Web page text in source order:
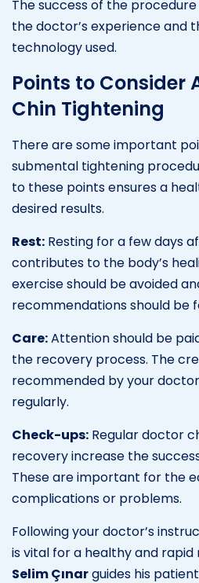
The success of the
the doctor’s experience and
technology used.
Points to Consider
Chin Tightening
There are some important
submental tightening
to these points ensures a
desired results.
Rest: Resting for a few days
contributes to the body’s
exercise should be avoided
recommendations should be
Care:Attention should be
the recovery process. The
recommended by your
regularly.
Check-ups: Regular doctor
recovery increase the
These are important for the
complications or problems.
Following your doctor’s
is vital for a healthy and rapid
Selim Çınarguides his